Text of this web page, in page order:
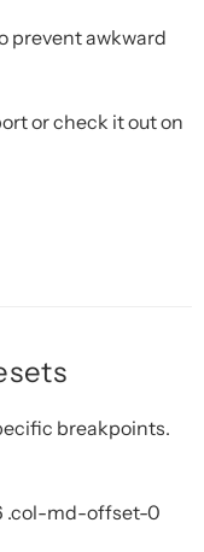
prevent awkward
or check it out on
breakpoints.
.col-md-offset-0